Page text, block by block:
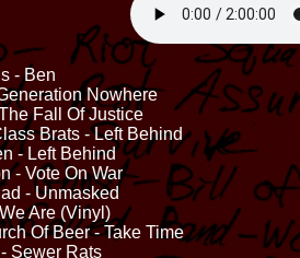
- Ben
Nowhere
Fall Of Justice
Brats - Left Behind
- Left Behind
- Vote On War
- Unmasked
Are (Vinyl)
Of Beer - Take Time
Sewer Rats